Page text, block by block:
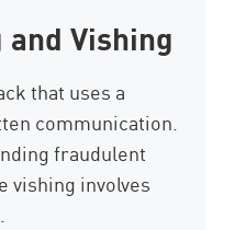
Vishing
that uses a
communication.
fraudulent
vishing involves